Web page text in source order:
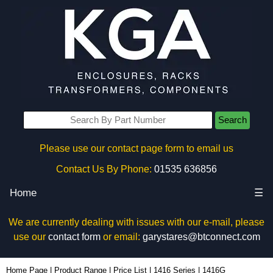
Search
Please use our contact page form to email us
Contact Us By Phone: 01535 636856
Home ☰
We are currently dealing with issues with our e-mail, please
use our contact formor email: garystares@btconnect.com
Home Page Product Range Price List 1416 Series 1416G